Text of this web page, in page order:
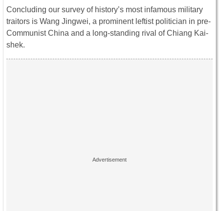
Concluding our survey of history’s most infamous military
traitors is Wang Jingwei, a prominent leftist politician in pre-
Communist China and a long-standing rival of Chiang Kai-
shek.